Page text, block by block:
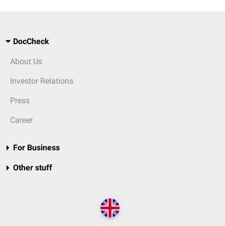
DocCheck
About Us
Investor Relations
Press
Career
For Business
Other stuff